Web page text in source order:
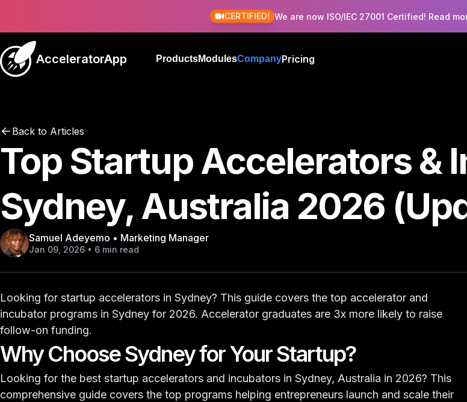
CERTIFIED! We are now ISO/IEC 27001 Certified! Read
AcceleratorApp ProductsModulesCompanyPricing
Back to Articles
Top Startup Accelerators &
Sydney, Australia 2026
Samuel Adeyemo • Marketing Manager
Jan 09, 2026 • 6 min read
Looking for startup accelerators in Sydney? This guide covers the top accelerator and
incubator programs in Sydney for 2026. Accelerator graduates are 3x more likely to raise
follow-on funding.
Why Choose Sydney for Your Startup?
Looking for the best startup accelerators and incubators in Sydney, Australia in 2026? This
comprehensive guide covers the top programs helping entrepreneurs launch and scale their